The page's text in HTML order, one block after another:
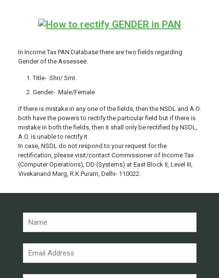
In Income Tax PAN Database there are two fields regarding
Gender of the Assessee.
Title- Shri/ Smt.
Gender- Male/Female
If there is mistake in any one of the fields, then the NSDL and A.O.
both have the powers to rectify the particular field but if there is
mistake in both the fields, then it shall only be rectified by NSDL,
A.O. is unable to rectify it.
In case, NSDL do not respond to your request for the
rectification, please visit/contact Commissioner of Income Tax
(Computer Operations), DD (Systems) at East Block II, Level III,
Vivekanand Marg, R.K.Puram, Delhi- 110022.